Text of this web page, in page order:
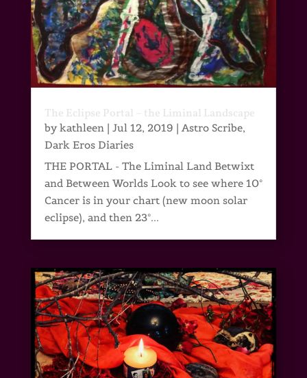
The Eclipse Portal – the Liminal Landscape
bykathleen | Jul 12, 2019 | Astro Scribe,
Dark Eros Diaries
THE PORTAL - The Liminal Land Betwixt
and Between Worlds Look to see where 10°
Cancer is in your chart (new moon solar
eclipse), and then 23°...